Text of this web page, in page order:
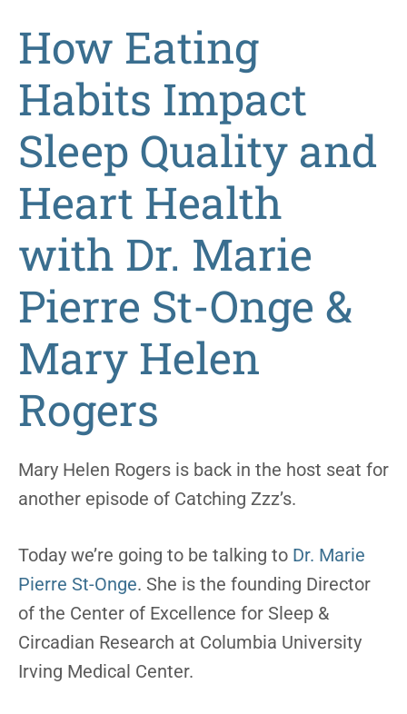
How Eating
Habits Impact
Sleep Quality and
Heart Health
with Dr. Marie
Pierre St-Onge &
Mary Helen
Rogers
Mary Helen Rogers is back in the host seat for
another episode of Catching Zzz’s.
Today we’re going to be talking to Dr. Marie
Pierre St-Onge. She is the founding Director
of the Center of Excellence for Sleep &
Circadian Research at Columbia University
Irving Medical Center.